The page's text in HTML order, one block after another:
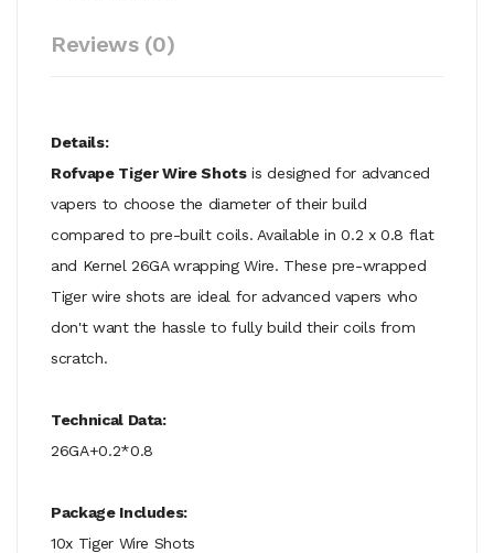
Reviews (0)
Details:
Rofvape Tiger Wire Shotsis designed for advanced
vapers to choose the diameter of their build
compared to pre-built coils. Available in 0.2 x 0.8 flat
and Kernel 26GA wrapping Wire. These pre-wrapped
Tiger wire shots are ideal for advanced vapers who
don't want the hassle to fully build their coils from
scratch.
Technical Data:
26GA+0.2*0.8
Package Includes:
10x Tiger Wire Shots